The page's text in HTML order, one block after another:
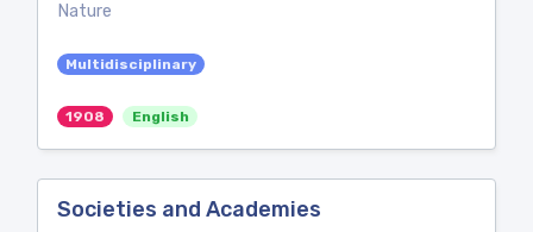
Nature
Multidisciplinary
1908 English
Societies and Academies